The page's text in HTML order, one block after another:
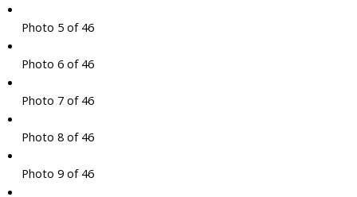
Photo 5 of 46
Photo 6 of 46
Photo 7 of 46
Photo 8 of 46
Photo 9 of 46